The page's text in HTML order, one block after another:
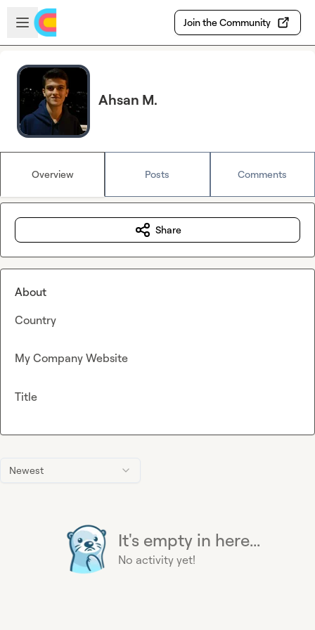
Skip to main content
Open sidebar
Join the Community
Ahsan M.
Overview Posts Comments
Newest
It's empty in here...
No activity yet!
Share
About
Country
My Company Website
Title